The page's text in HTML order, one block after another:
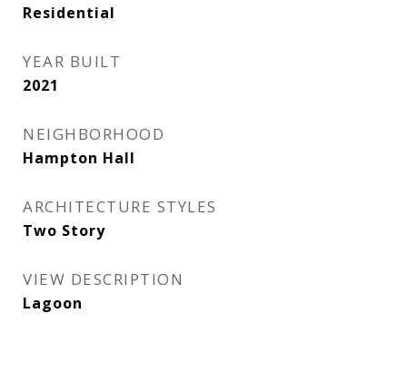
Residential
YEAR BUILT
2021
NEIGHBORHOOD
Hampton Hall
ARCHITECTURE STYLES
Two Story
VIEW DESCRIPTION
Lagoon